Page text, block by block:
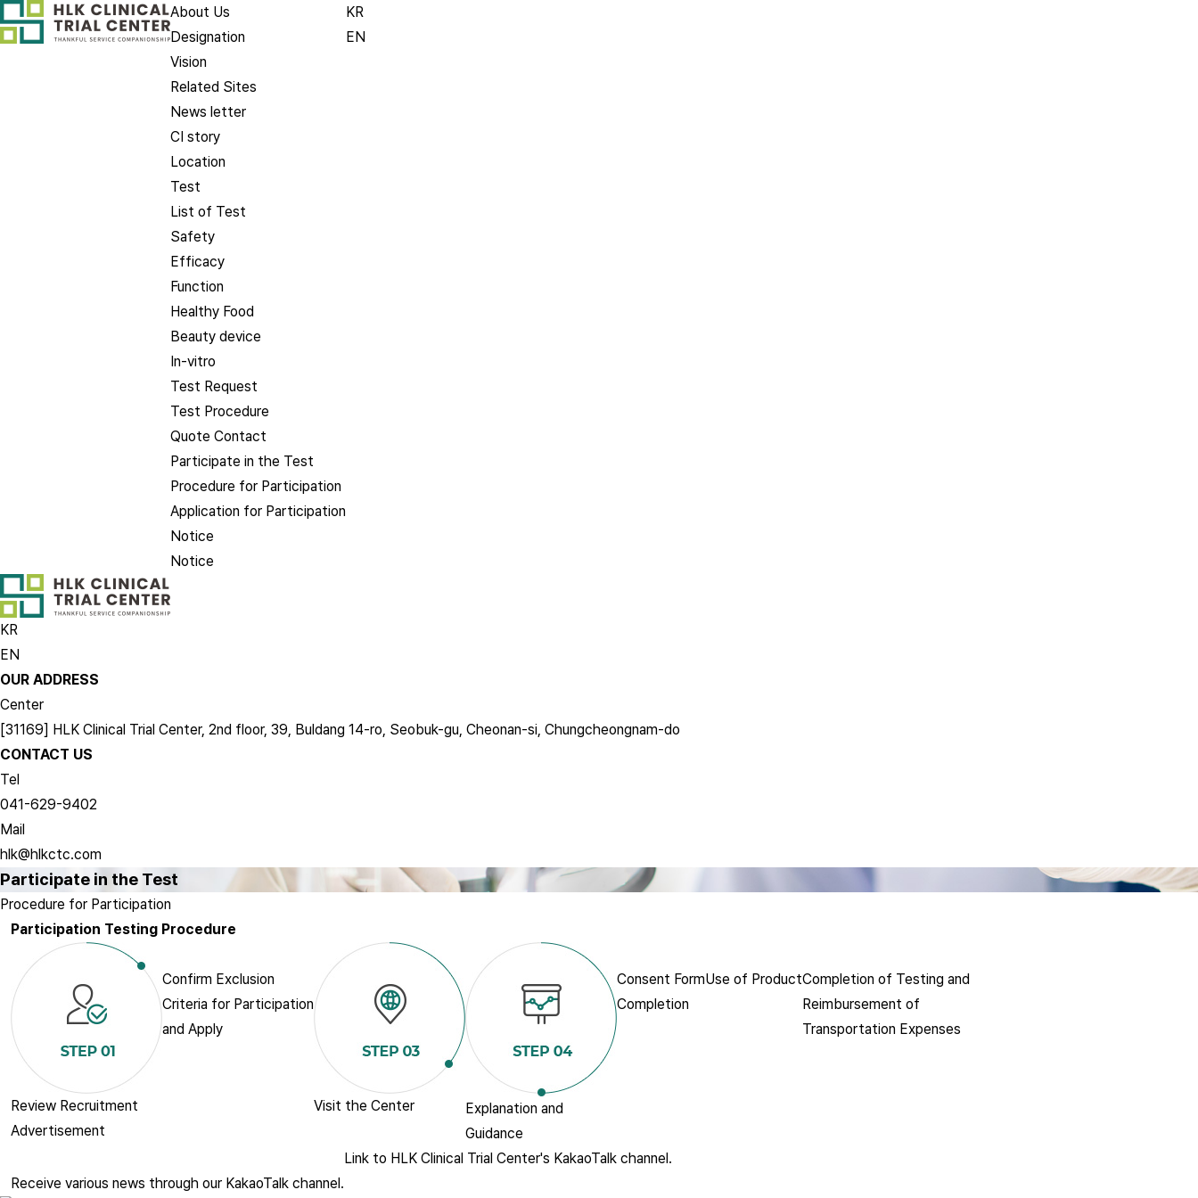
About Us
Designation
Vision
Related Sites
News letter
CI story
Location
Test
List of Test
Safety
Efficacy
Function
Healthy Food
Beauty device
In-vitro
Test Request
Test Procedure
Quote Contact
Participate in the Test
Procedure for Participation
Application for Participation
Notice
Notice
KR
EN
KR
EN
OUR ADDRESS
Center
[31169] HLK Clinical Trial Center, 2nd floor, 39, Buldang 14-ro, Seobuk-gu, Cheonan-si, Chungcheongnam-do
CONTACT US
Tel
041-629-9402
Mail
hlk@hlkctc.com
Participate in the Test
Procedure for Participation
Participation Testing Procedure
Review Recruitment
Advertisement
Confirm Exclusion
Criteria for Participation
and Apply
Visit the Center
Explanation and
Guidance
Consent Form
Completion
Use of ProductCompletion of Testing and
Reimbursement of
Transportation Expenses
Receive various news through our KakaoTalk channel.
Link to HLK Clinical Trial Center's KakaoTalk channel.